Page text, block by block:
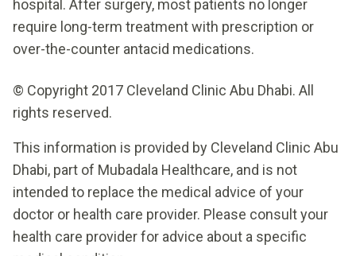
hospital. After surgery, most patients no longer
require long-term treatment with prescription or
over-the-counter antacid medications.
© Copyright 2017 Cleveland Clinic Abu Dhabi. All
rights reserved.
This information is provided by Cleveland Clinic Abu
Dhabi, part of Mubadala Healthcare, and is not
intended to replace the medical advice of your
doctor or health care provider. Please consult your
health care provider for advice about a specific